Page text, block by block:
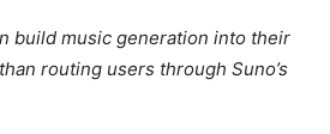
build music generation into their
routing users through Suno’s